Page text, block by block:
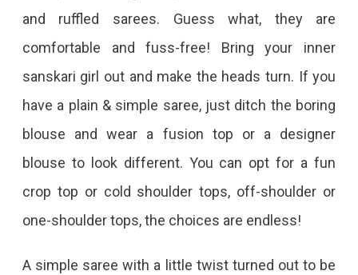
and ruffled sarees. Guess what, they are
comfortable and fuss-free! Bring your inner
sanskari girl out and make the heads turn. If you
have a plain & simple saree, just ditch the boring
blouse and wear a fusion top or a designer
blouse to look different. You can opt for a fun
crop top or cold shoulder tops, off-shoulder or
one-shoulder tops, the choices are endless!
A simple saree with a little twist turned out to be